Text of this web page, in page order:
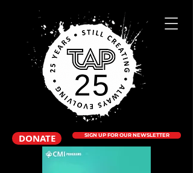
DONATE SIGN UP FOR OUR NEWSLETTER